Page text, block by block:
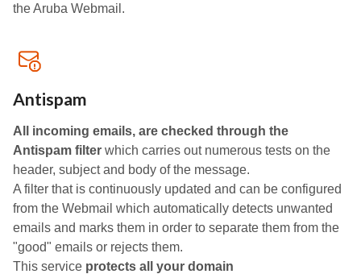
the Aruba Webmail.
Antispam
All incoming emails, are checked through the
Antispam filter which carries out numerous tests on the
header, subject and body of the message.
A filter that is continuously updated and can be configured
from the Webmail which automatically detects unwanted
emails and marks them in order to separate them from the
"good" emails or rejects them.
This service protects all your domain